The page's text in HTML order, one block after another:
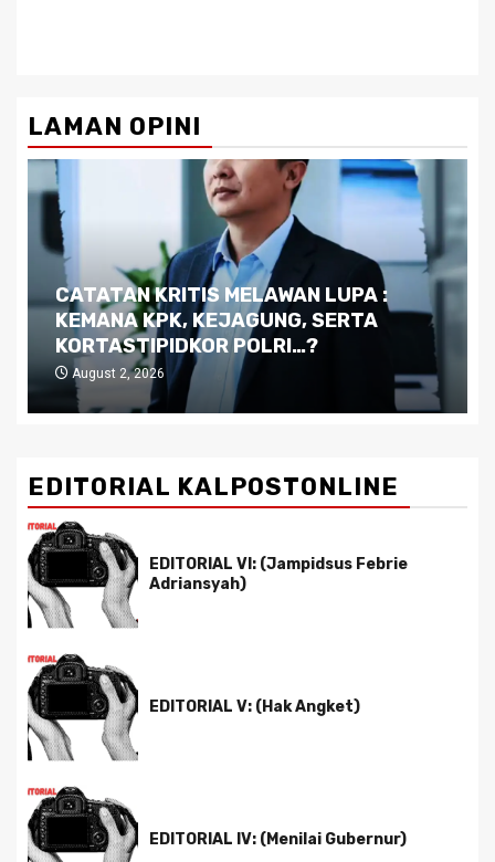
LAMAN OPINI
Dilema Kaltim di Tengah Krisis:
Kutukan Sumber Daya Alam dan
Pemimpin yang Tak Kreatif
July 29, 2026
EDITORIAL KALPOSTONLINE
EDITORIAL VI: (Jampidsus Febrie
Adriansyah)
EDITORIAL V: (Hak Angket)
EDITORIAL IV: (Menilai Gubernur)